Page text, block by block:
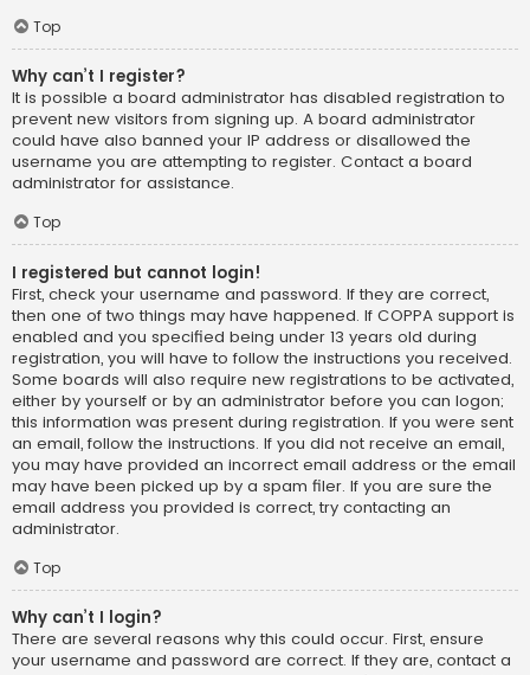
Top
Why can’t I register?
It is possible a board administrator has disabled registration to
prevent new visitors from signing up. A board administrator
could have also banned your IP address or disallowed the
username you are attempting to register. Contact a board
administrator for assistance.
Top
I registered but cannot login!
First, check your username and password. If they are correct,
then one of two things may have happened. If COPPA support is
enabled and you specified being under 13 years old during
registration, you will have to follow the instructions you received.
Some boards will also require new registrations to be activated,
either by yourself or by an administrator before you can logon;
this information was present during registration. If you were sent
an email, follow the instructions. If you did not receive an email,
you may have provided an incorrect email address or the email
may have been picked up by a spam filer. If you are sure the
email address you provided is correct, try contacting an
administrator.
Top
Why can’t I login?
There are several reasons why this could occur. First, ensure
your username and password are correct. If they are, contact a